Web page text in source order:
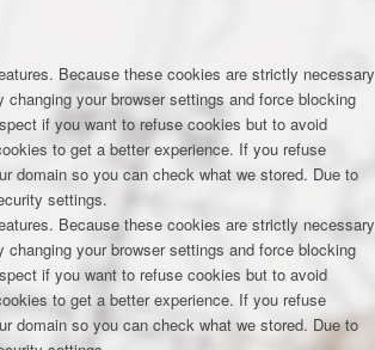
Because these cookies are strictly necessary
your browser settings and force blocking
if you want to refuse cookies but to avoid
to get a better experience. If you refuse
domain so you can check what we stored. Due to
settings.
Because these cookies are strictly necessary
your browser settings and force blocking
if you want to refuse cookies but to avoid
to get a better experience. If you refuse
domain so you can check what we stored. Due to